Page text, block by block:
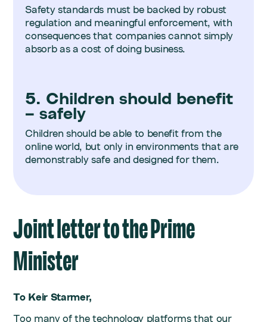
Safety standards must be backed by robust
regulation and meaningful enforcement, with
consequences that companies cannot simply
absorb as a cost of doing business.
5. Children should benefit
– safely
Children should be able to benefit from the
online world, but only in environments that are
demonstrably safe and designed for them.
Joint letter to the Prime
Minister
To Keir Starmer,
Too many of the technology platforms that our